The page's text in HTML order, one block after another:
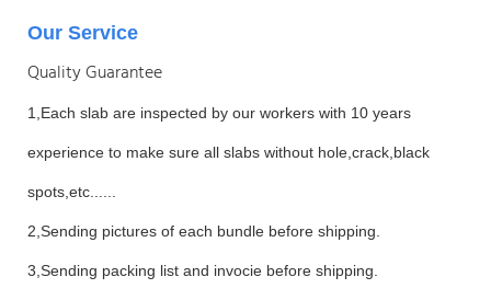
Our Service
Quality Guarantee
1,Each slab are inspected by our workers with 10 years
experience to make sure all slabs without hole,crack,black
spots,etc......
2,Sending pictures of each bundle before shipping.
3,Sending packing list and invocie before shipping.